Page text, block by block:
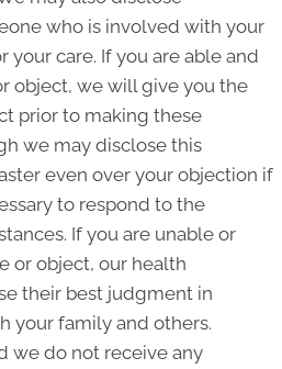
who is involved with your
your care. If you are able and
object, we will give you the
prior to making these
we may disclose this
even over your objection if
to respond to the
If you are unable or
or object, our health
their best judgment in
your family and others.
we do not receive any